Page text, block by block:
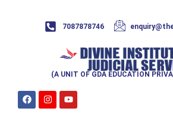
7087878746
(A UNIT OF GDA EDUCATION